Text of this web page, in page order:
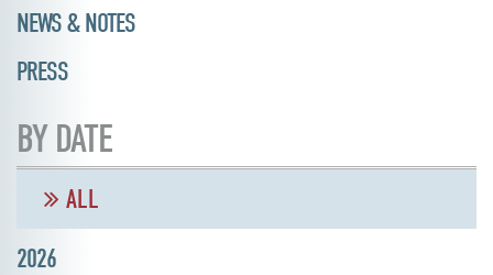
NEWS & NOTES
PRESS
BY DATE
ALL
2026